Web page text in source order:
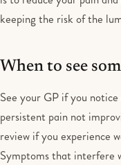
keeping the risk of the
When to see
See your GP if you
persistent pain not
review if you experience
Symptoms that interfere